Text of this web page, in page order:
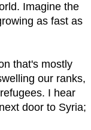
Imagine the
as fast as
that's mostly
our ranks,
I hear
door to Syria;